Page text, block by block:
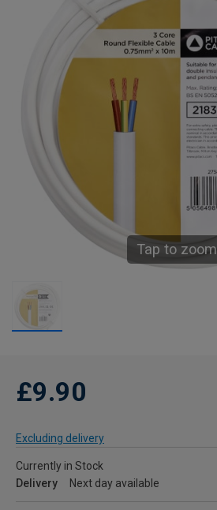
Tap to zoom
£9.90
Excluding delivery
Currently in Stock
Delivery
Next day available